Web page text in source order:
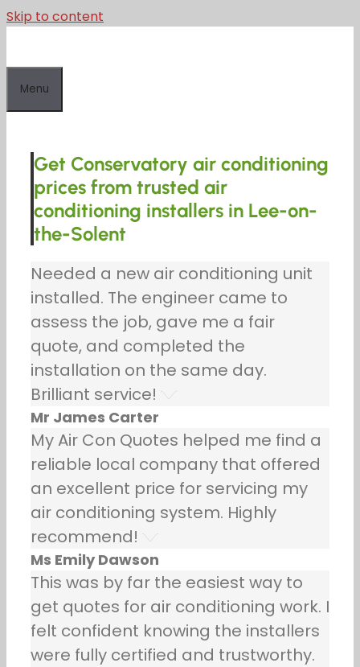
Skip to content
Menu
Get Conservatory air conditioning
prices from trusted air
conditioning installers in Lee-on-
the-Solent
Needed a new air conditioning unit
installed. The engineer came to
assess the job, gave me a fair
quote, and completed the
installation on the same day.
Brilliant service!
Mr James Carter
My Air Con Quotes helped me find a
reliable local company that offered
an excellent price for servicing my
air conditioning system. Highly
recommend!
Ms Emily Dawson
This was by far the easiest way to
get quotes for air conditioning work. I
felt confident knowing the installers
were fully certified and trustworthy.